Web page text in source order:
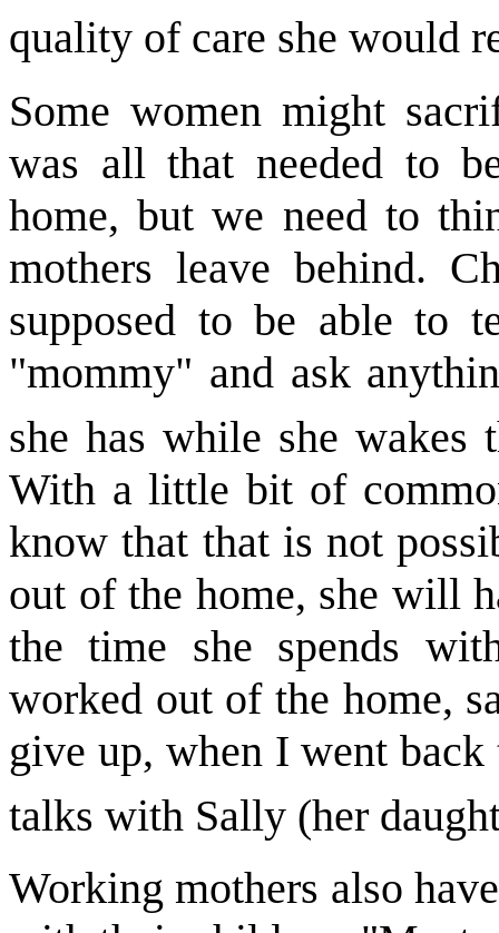
quality of care she would
Some women might
was all that needed to
home, but we need to
mothers leave behind.
supposed to be able to
"mommy" and ask
she has while she wakes
With a little bit of
know that that is not
out of the home, she will
the time she spends
worked out of the home,
give up, when I went
talks with Sally (her
Working mothers also